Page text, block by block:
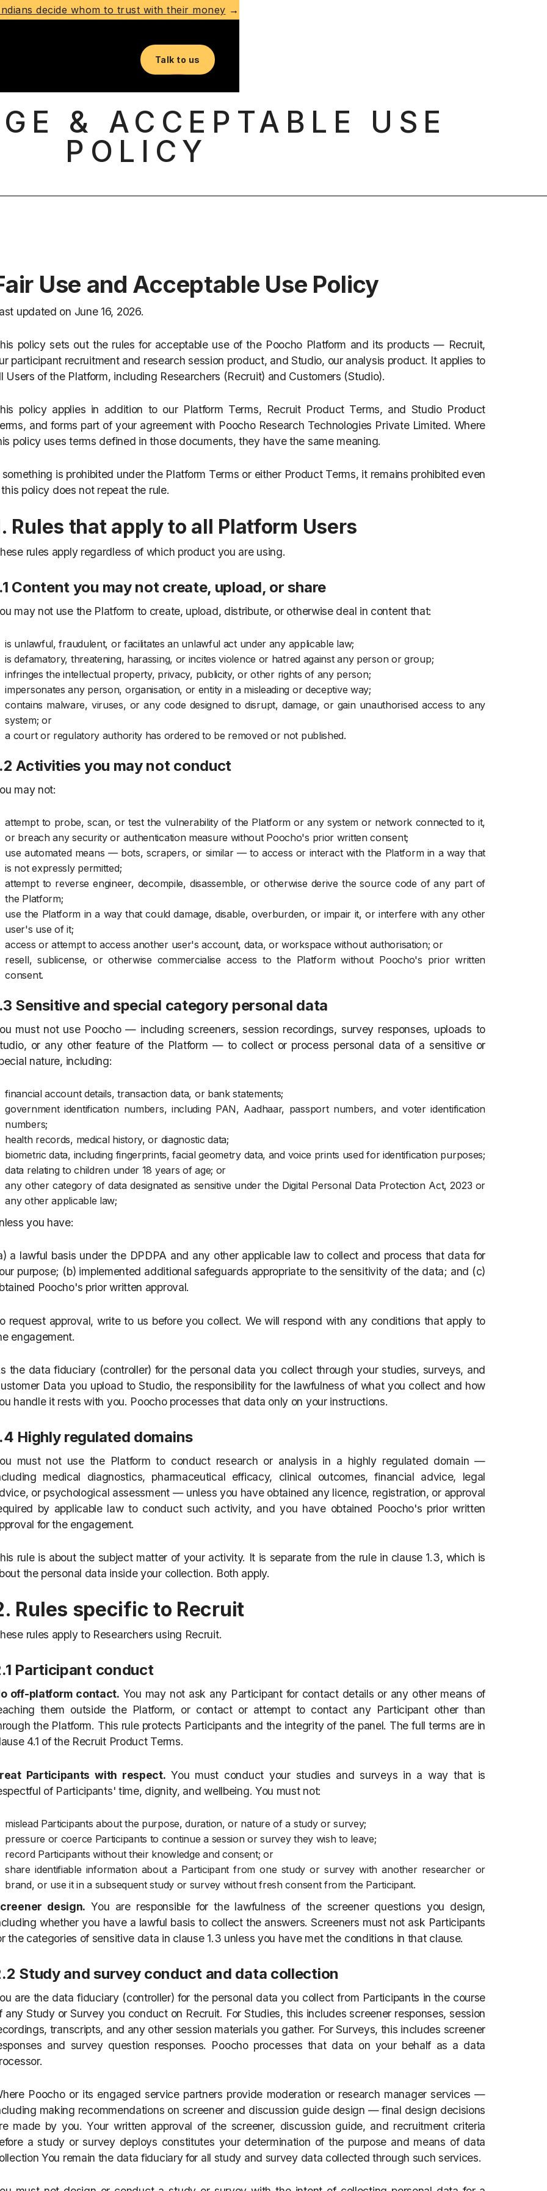
decide whom to trust with their money →
Talk to us
& ACCEPTABLE USE
POLICY
Use and Acceptable Use Policy
updated on June 16, 2026.
policy sets out the rules for acceptable use of the Poocho Platform and its products — Recruit,
participant recruitment and research session product, and Studio, our analysis product. It applies to
Users of the Platform, including Researchers (Recruit) and Customers (Studio).
policy applies in addition to our Platform Terms, Recruit Product Terms, and Studio Product
and forms part of your agreement with Poocho Research Technologies Private Limited. Where
policy uses terms defined in those documents, they have the same meaning.
something is prohibited under the Platform Terms or either Product Terms, it remains prohibited even
policy does not repeat the rule.
Rules that apply to all Platform Users
rules apply regardless of which product you are using.
Content you may not create, upload, or share
may not use the Platform to create, upload, distribute, or otherwise deal in content that:
is unlawful, fraudulent, or facilitates an unlawful act under any applicable law;
is defamatory, threatening, harassing, or incites violence or hatred against any person or group;
infringes the intellectual property, privacy, publicity, or other rights of any person;
impersonates any person, organisation, or entity in a misleading or deceptive way;
contains malware, viruses, or any code designed to disrupt, damage, or gain unauthorised access to any
system; or
a court or regulatory authority has ordered to be removed or not published.
Activities you may not conduct
may not:
attempt to probe, scan, or test the vulnerability of the Platform or any system or network connected to it,
or breach any security or authentication measure without Poocho's prior written consent;
use automated means — bots, scrapers, or similar — to access or interact with the Platform in a way that
is not expressly permitted;
attempt to reverse engineer, decompile, disassemble, or otherwise derive the source code of any part of
the Platform;
use the Platform in a way that could damage, disable, overburden, or impair it, or interfere with any other
user's use of it;
access or attempt to access another user's account, data, or workspace without authorisation; or
resell, sublicense, or otherwise commercialise access to the Platform without Poocho's prior written
consent.
Sensitive and special category personal data
must not use Poocho — including screeners, session recordings, survey responses, uploads to
or any other feature of the Platform — to collect or process personal data of a sensitive or
nature, including:
financial account details, transaction data, or bank statements;
government identification numbers, including PAN, Aadhaar, passport numbers, and voter identification
numbers;
health records, medical history, or diagnostic data;
biometric data, including fingerprints, facial geometry data, and voice prints used for identification purposes;
data relating to children under 18 years of age; or
any other category of data designated as sensitive under the Digital Personal Data Protection Act, 2023 or
any other applicable law;
you have:
a lawful basis under the DPDPA and any other applicable law to collect and process that data for
purpose; (b) implemented additional safeguards appropriate to the sensitivity of the data; and (c)
Poocho's prior written approval.
request approval, write to us before you collect. We will respond with any conditions that apply to
engagement.
the data fiduciary (controller) for the personal data you collect through your studies, surveys, and
Data you upload to Studio, the responsibility for the lawfulness of what you collect and how
handle it rests with you. Poocho processes that data only on your instructions.
Highly regulated domains
must not use the Platform to conduct research or analysis in a highly regulated domain —
medical diagnostics, pharmaceutical efficacy, clinical outcomes, financial advice, legal
or psychological assessment — unless you have obtained any licence, registration, or approval
by applicable law to conduct such activity, and you have obtained Poocho's prior written
for the engagement.
rule is about the subject matter of your activity. It is separate from the rule in clause 1.3, which is
the personal data inside your collection. Both apply.
Rules specific to Recruit
rules apply to Researchers using Recruit.
Participant conduct
off-platform contact. You may not ask any Participant for contact details or any other means of
them outside the Platform, or contact or attempt to contact any Participant other than
the Platform. This rule protects Participants and the integrity of the panel. The full terms are in
4.1 of the Recruit Product Terms.
Participants with respect. You must conduct your studies and surveys in a way that is
of Participants' time, dignity, and wellbeing. You must not:
mislead Participants about the purpose, duration, or nature of a study or survey;
pressure or coerce Participants to continue a session or survey they wish to leave;
record Participants without their knowledge and consent; or
share identifiable information about a Participant from one study or survey with another researcher or
brand, or use it in a subsequent study or survey without fresh consent from the Participant.
design. You are responsible for the lawfulness of the screener questions you design,
whether you have a lawful basis to collect the answers. Screeners must not ask Participants
the categories of sensitive data in clause 1.3 unless you have met the conditions in that clause.
Study and survey conduct and data collection
are the data fiduciary (controller) for the personal data you collect from Participants in the course
any Study or Survey you conduct on Recruit. For Studies, this includes screener responses, session
transcripts, and any other session materials you gather. For Surveys, this includes screener
and survey question responses. Poocho processes that data on your behalf as a data
Poocho or its engaged service partners provide moderation or research manager services —
making recommendations on screener and discussion guide design — final design decisions
made by you. Your written approval of the screener, discussion guide, and recruitment criteria
a study or survey deploys constitutes your determination of the purpose and means of data
You remain the data fiduciary for all study and survey data collected through such services.